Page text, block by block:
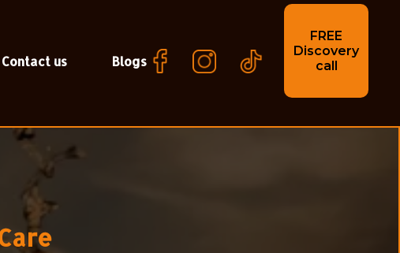
Contact us Blogs
FREE
Discovery
call